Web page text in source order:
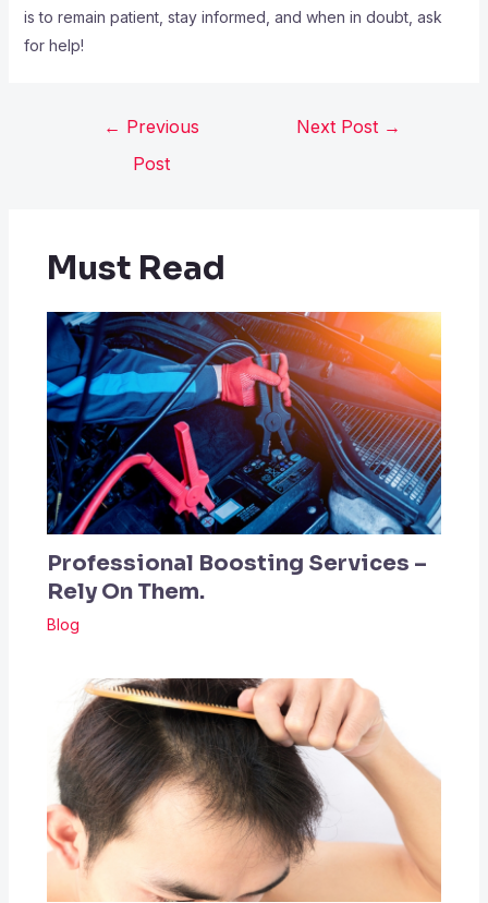
is to remain patient, stay informed, and when in doubt, ask
for help!
← Previous
Post
Next Post →
Must Read
Professional Boosting Services –
Rely On Them.
Blog